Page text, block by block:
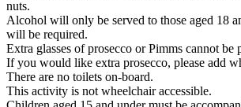
nuts.
Alcohol will only be served to those aged 18
will be required.
Extra glasses of prosecco or Pimms cannot be
If you would like extra prosecco, please add
There are no toilets on-board.
This activity is not wheelchair accessible.